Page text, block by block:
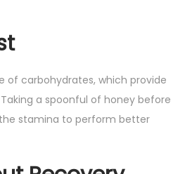
of carbohydrates, which provide
a spoonful of honey before
stamina to perform better